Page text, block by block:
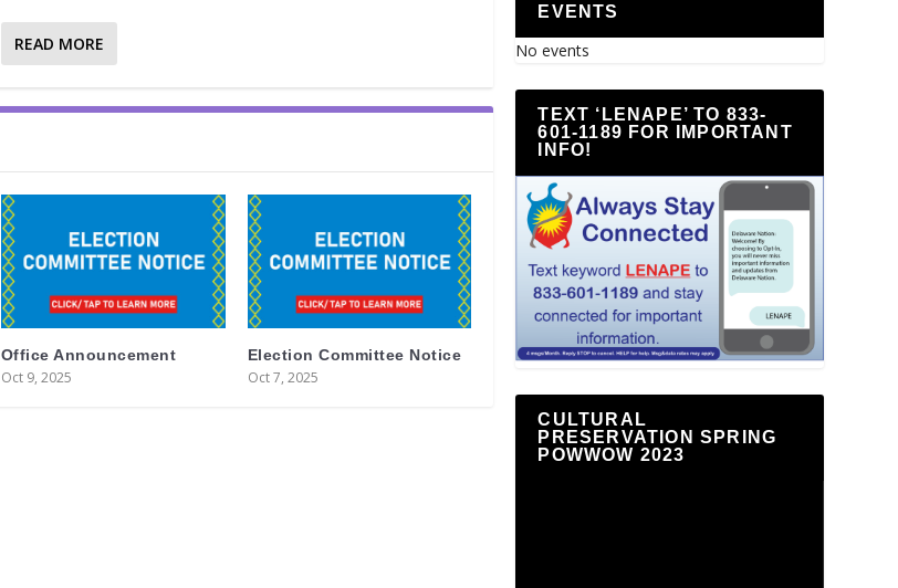
READ MORE
Office Announcement
Oct 9, 2025
Election Committee Notice
Oct 7, 2025
EVENTS
No events
TEXT ‘LENAPE’ TO 833-
601-1189 FOR IMPORTANT
INFO!
CULTURAL
PRESERVATION SPRING
POWWOW 2023